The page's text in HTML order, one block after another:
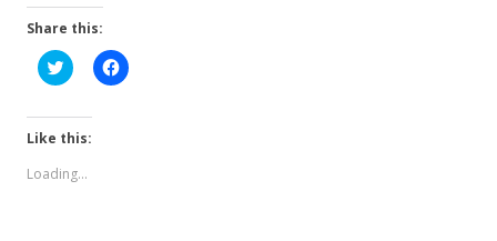
Share this:
C
l
k
t
h
C
l
Like this:
Loading...